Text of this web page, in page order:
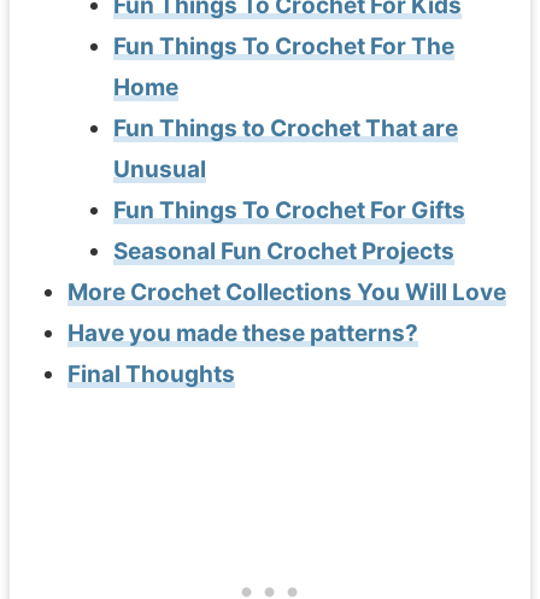
Fun Things To Crochet For The
Home
Fun Things to Crochet That are
Unusual
Fun Things To Crochet For Gifts
Seasonal Fun Crochet Projects
More Crochet Collections You Will Love
Have you made these patterns?
Final Thoughts